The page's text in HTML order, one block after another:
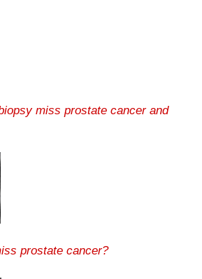
miss prostate cancer and
prostate cancer?